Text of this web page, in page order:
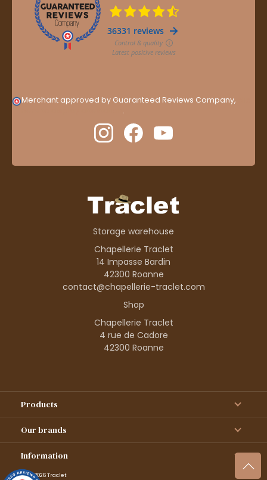
Merchant approved by Guaranteed Reviews Company,
.
Storage warehouse
Chapellerie Traclet
14 Impasse Bardin
42300 Roanne
contact@chapellerie-traclet.com
Shop
Chapellerie Traclet
4 rue de Cadore
42300 Roanne
Products
Our brands
Information
© 1995–2026 Traclet